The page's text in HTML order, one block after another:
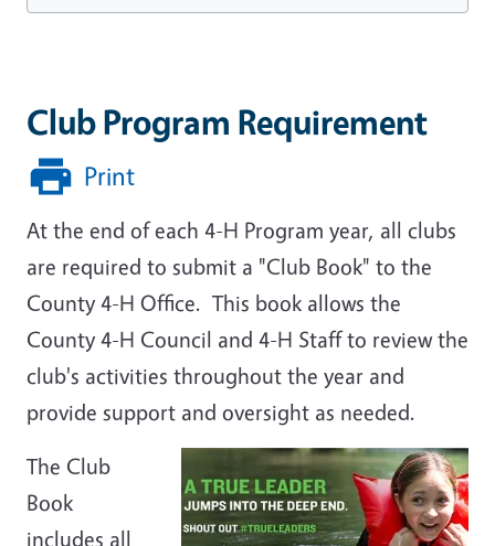
Club Program Requirement
Print
At the end of each 4-H Program year, all clubs
are required to submit a "Club Book" to the
County 4-H Office. This book allows the
County 4-H Council and 4-H Staff to review the
club's activities throughout the year and
provide support and oversight as needed.
The Club
Book
includes all